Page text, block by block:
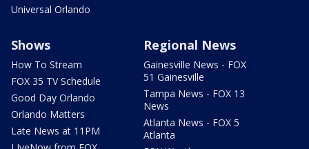
Universal Orlando
Shows
How To Stream
FOX 35 TV Schedule
Good Day Orlando
Orlando Matters
Late News at 11PM
Regional News
Gainesville News - FOX
51 Gainesville
Tampa News - FOX 13
News
Atlanta News - FOX 5
Atlanta